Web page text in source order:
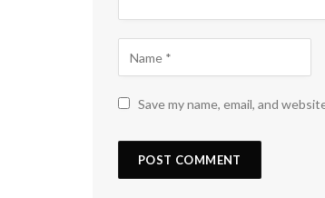
Save my name, email, and